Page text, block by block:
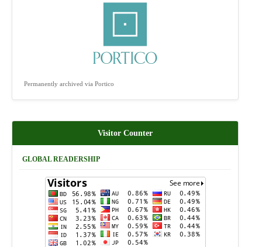
Permanently archived via Portico
Visitor Counter
GLOBAL READERSHIP